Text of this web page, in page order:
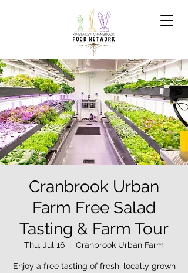
Cranbrook Urban
Farm Free Salad
Tasting & Farm Tour
Thu, Jul 16
  |
Cranbrook Urban Farm
Enjoy a free tasting of fresh, locally grown